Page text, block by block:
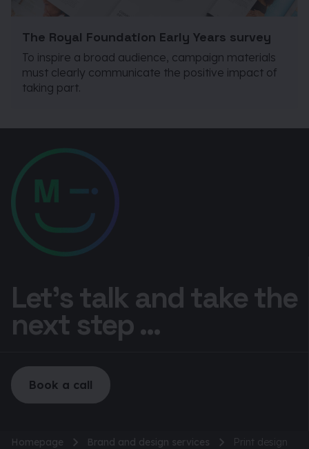
The Royal Foundation Early Years survey
To inspire a broad audience, campaign materials
must clearly communicate the positive impact of
taking part.
Let’s talk and take the
next step ...
Book a call
Homepage Brand and design services
Print design